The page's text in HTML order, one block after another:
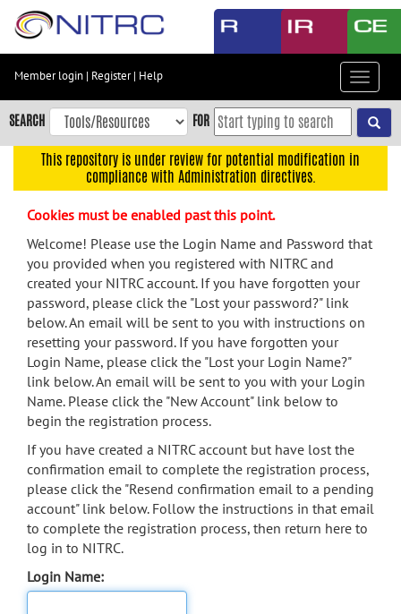
Skip
content
Skip
to
navigation
menu
search
Accessibility
Member login | Register| Help
Toggle
SEARCH FOR
This repository is under review for potential modification in
compliance with Administration directives.
Cookies must be enabled past this point.
Welcome! Please use the Login Name and Password that
you provided when you registered with NITRC and
created your NITRC account. If you have forgotten your
password, please click the "Lost your password?" link
below. An email will be sent to you with instructions on
resetting your password. If you have forgotten your
Login Name, please click the "Lost your Login Name?"
link below. An email will be sent to you with your Login
Name. Please click the "New Account" link below to
begin the registration process.
If you have created a NITRC account but have lost the
confirmation email to complete the registration process,
please click the "Resend confirmation email to a pending
account" link below. Follow the instructions in that email
to complete the registration process, then return here to
log in to NITRC.
Login Name: